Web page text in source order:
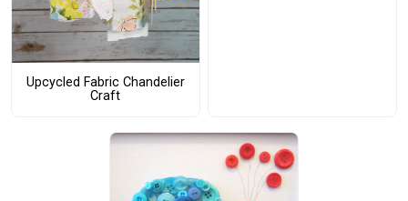
Upcycled Fabric Chandelier
Craft